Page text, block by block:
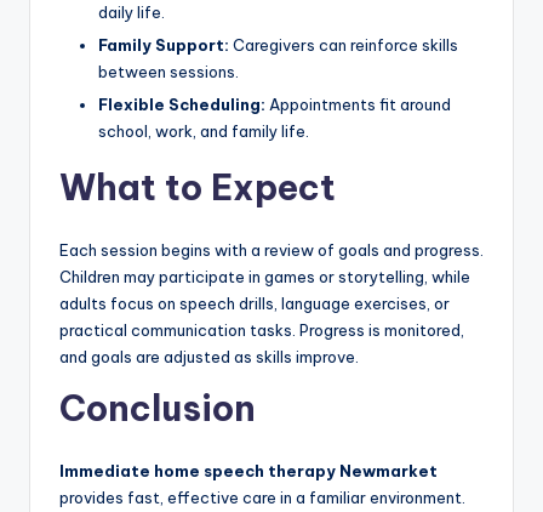
daily life.
Family Support: Caregivers can reinforce skills
between sessions.
Flexible Scheduling: Appointments fit around
school, work, and family life.
What to Expect
Each session begins with a review of goals and progress.
Children may participate in games or storytelling, while
adults focus on speech drills, language exercises, or
practical communication tasks. Progress is monitored,
and goals are adjusted as skills improve.
Conclusion
Immediate home speech therapy Newmarket
provides fast, effective care in a familiar environment.